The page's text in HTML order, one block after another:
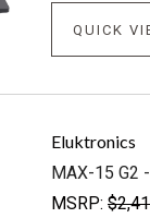
QUICK
Eluktronics
MAX-15 G2
MSRP: